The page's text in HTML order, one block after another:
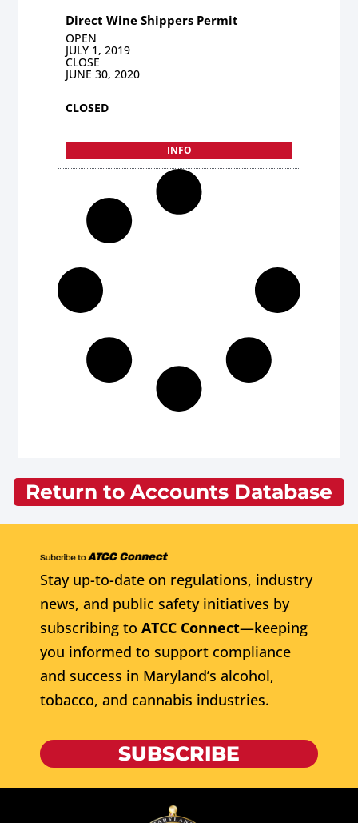
Direct Wine Shippers Permit
OPEN
JULY 1, 2019
CLOSE
JUNE 30, 2020
CLOSED
INFO
Return to Accounts Database
Stay up-to-date on regulations, industry
news, and public safety initiatives by
subscribing to ATCC Connect—keeping
you informed to support compliance
and success in Maryland’s alcohol,
tobacco, and cannabis industries.
SUBSCRIBE